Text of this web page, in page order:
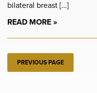
bilateral breast […]
READ MORE
PREVIOUS PAGE